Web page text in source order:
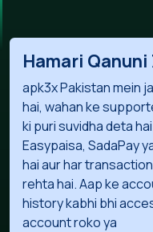
Hamari
apk3x Pakistan mein
hai, wahan ke
ki puri suvidha deta
Easypaisa, SadaPay
hai aur har
rehta hai. Aap ke
history kabhi bhi
account roko ya